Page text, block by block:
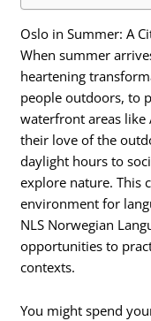
Oslo in Summer: A
When summer
heartening
people outdoors, to
waterfront areas like
their love of the
daylight hours to
explore nature. This
environment for
NLS Norwegian
opportunities to
contexts.
You might spend